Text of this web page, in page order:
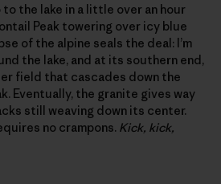
the lake in a little over an hour
Peak towering over icy blue
of the alpine seals the deal: I’m
the lake, and at its southern end,
field that cascades down the
Eventually, the granite gives way
still weaving down its center.
no crampons. Kick, kick,